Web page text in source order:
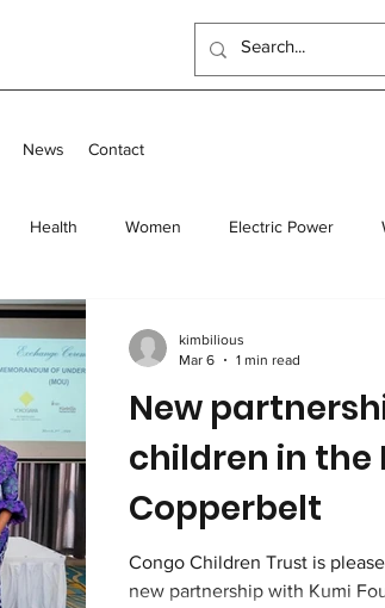
News Contact
Health Women Electric Power
Long-term homes
Outreach Center UK Events
New
children in the
Copperbelt
Congo Children Trust is
new partnership with Kumi
kimbilious
Mar 6
1 min read